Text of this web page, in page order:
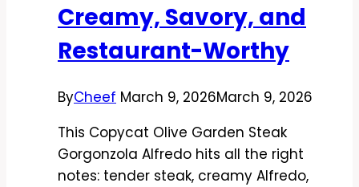
Creamy, Savory, and
Restaurant-Worthy
ByCheef March 9, 2026March 9, 2026
This Copycat Olive Garden Steak
Gorgonzola Alfredo hits all the right
notes: tender steak, creamy Alfredo,